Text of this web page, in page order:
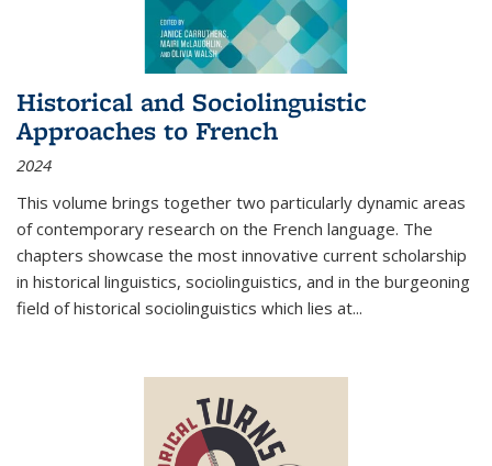
Historical and Sociolinguistic
Approaches to French
2024
This volume brings together two particularly dynamic areas
of contemporary research on the French language. The
chapters showcase the most innovative current scholarship
in historical linguistics, sociolinguistics, and in the burgeoning
field of historical sociolinguistics which lies at...